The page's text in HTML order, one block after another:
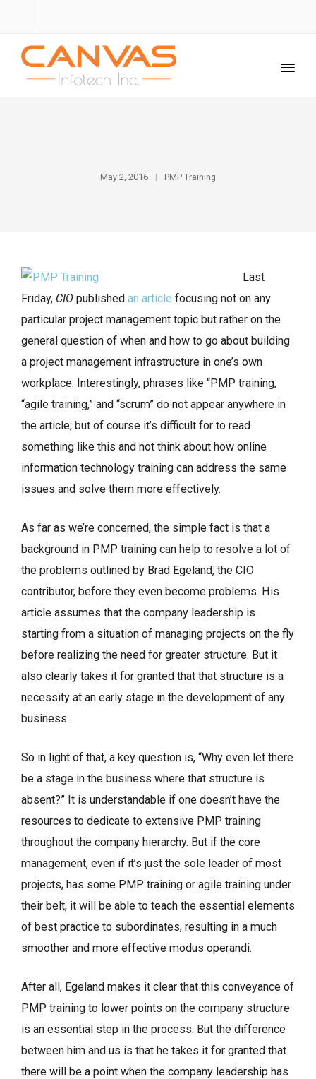
May 2, 2016 PMP Training
Last
Friday, CIO published an article focusing not on any
particular project management topic but rather on the
general question of when and how to go about building
a project management infrastructure in one’s own
workplace. Interestingly, phrases like “PMP training,
“agile training,” and “scrum” do not appear anywhere in
the article; but of course it’s difficult for to read
something like this and not think about how online
information technology training can address the same
issues and solve them more effectively.
As far as we’re concerned, the simple fact is that a
background in PMP training can help to resolve a lot of
the problems outlined by Brad Egeland, the CIO
contributor, before they even become problems. His
article assumes that the company leadership is
starting from a situation of managing projects on the fly
before realizing the need for greater structure. But it
also clearly takes it for granted that that structure is a
necessity at an early stage in the development of any
business.
So in light of that, a key question is, “Why even let there
be a stage in the business where that structure is
absent?” It is understandable if one doesn’t have the
resources to dedicate to extensive PMP training
throughout the company hierarchy. But if the core
management, even if it’s just the sole leader of most
projects, has some PMP training or agile training under
their belt, it will be able to teach the essential elements
of best practice to subordinates, resulting in a much
smoother and more effective modus operandi.
After all, Egeland makes it clear that this conveyance of
PMP training to lower points on the company structure
is an essential step in the process. But the difference
between him and us is that he takes it for granted that
there will be a point when the company leadership has